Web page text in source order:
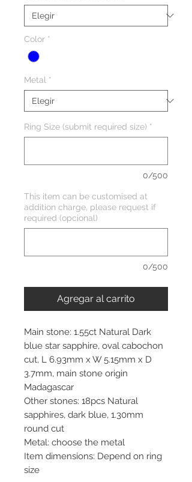
Color *
Metal *
Ring Size (submit required size) *
0/500
This item can be customised at
addition charge, please request if
required (opcional)
0/500
Agregar al carrito
Main stone: 1.55ct Natural Dark
blue star sapphire, oval cabochon
cut, L 6.93mm x W 5.15mm x D
3.7mm, main stone origin
Madagascar
Other stones: 18pcs Natural
sapphires, dark blue, 1.30mm
round cut
Metal: choose the metal
Item dimensions: Depend on ring
size